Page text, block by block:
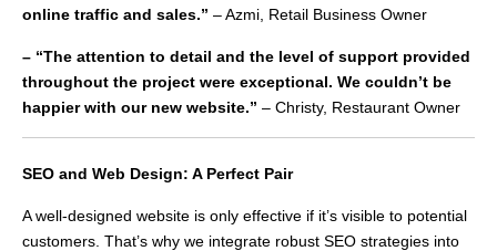
online traffic and sales.” – Azmi, Retail Business Owner
– “The attention to detail and the level of support provided
throughout the project were exceptional. We couldn’t be
happier with our new website.” – Christy, Restaurant Owner
SEO and Web Design: A Perfect Pair
A well-designed website is only effective if it’s visible to potential
customers. That’s why we integrate robust SEO strategies into